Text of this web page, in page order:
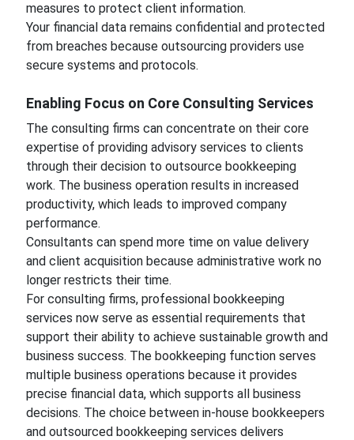
measures to protect client information.
Your financial data remains confidential and protected
from breaches because outsourcing providers use
secure systems and protocols.
Enabling Focus on Core Consulting Services
The consulting firms can concentrate on their core
expertise of providing advisory services to clients
through their decision to outsource bookkeeping
work. The business operation results in increased
productivity, which leads to improved company
performance.
Consultants can spend more time on value delivery
and client acquisition because administrative work no
longer restricts their time.
For consulting firms, professional bookkeeping
services now serve as essential requirements that
support their ability to achieve sustainable growth and
business success. The bookkeeping function serves
multiple business operations because it provides
precise financial data, which supports all business
decisions. The choice between in-house bookkeepers
and outsourced bookkeeping services delivers